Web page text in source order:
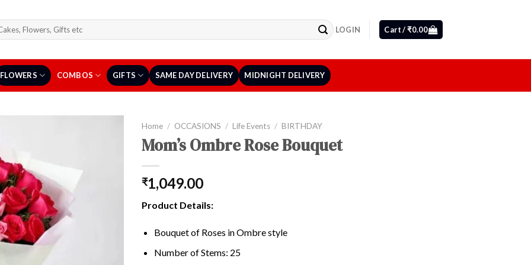
LOGIN Cart /₹0.00
FLOWERS COMBOS GIFTS SAME DAY DELIVERY MIDNIGHT DELIVERY
Home / OCCASIONS / Life Events / BIRTHDAY
Mom’s Ombre Rose Bouquet
₹1,049.00
Product Details:
Bouquet of Roses in Ombre style
Number of Stems: 25